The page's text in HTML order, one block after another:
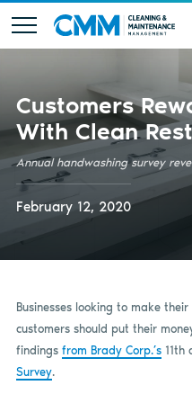
Customers
With Clean
Annual handwashing survey
February 12, 2020
Businesses looking to make
customers should put their
findings from Brady Corp.’s11th
Survey.